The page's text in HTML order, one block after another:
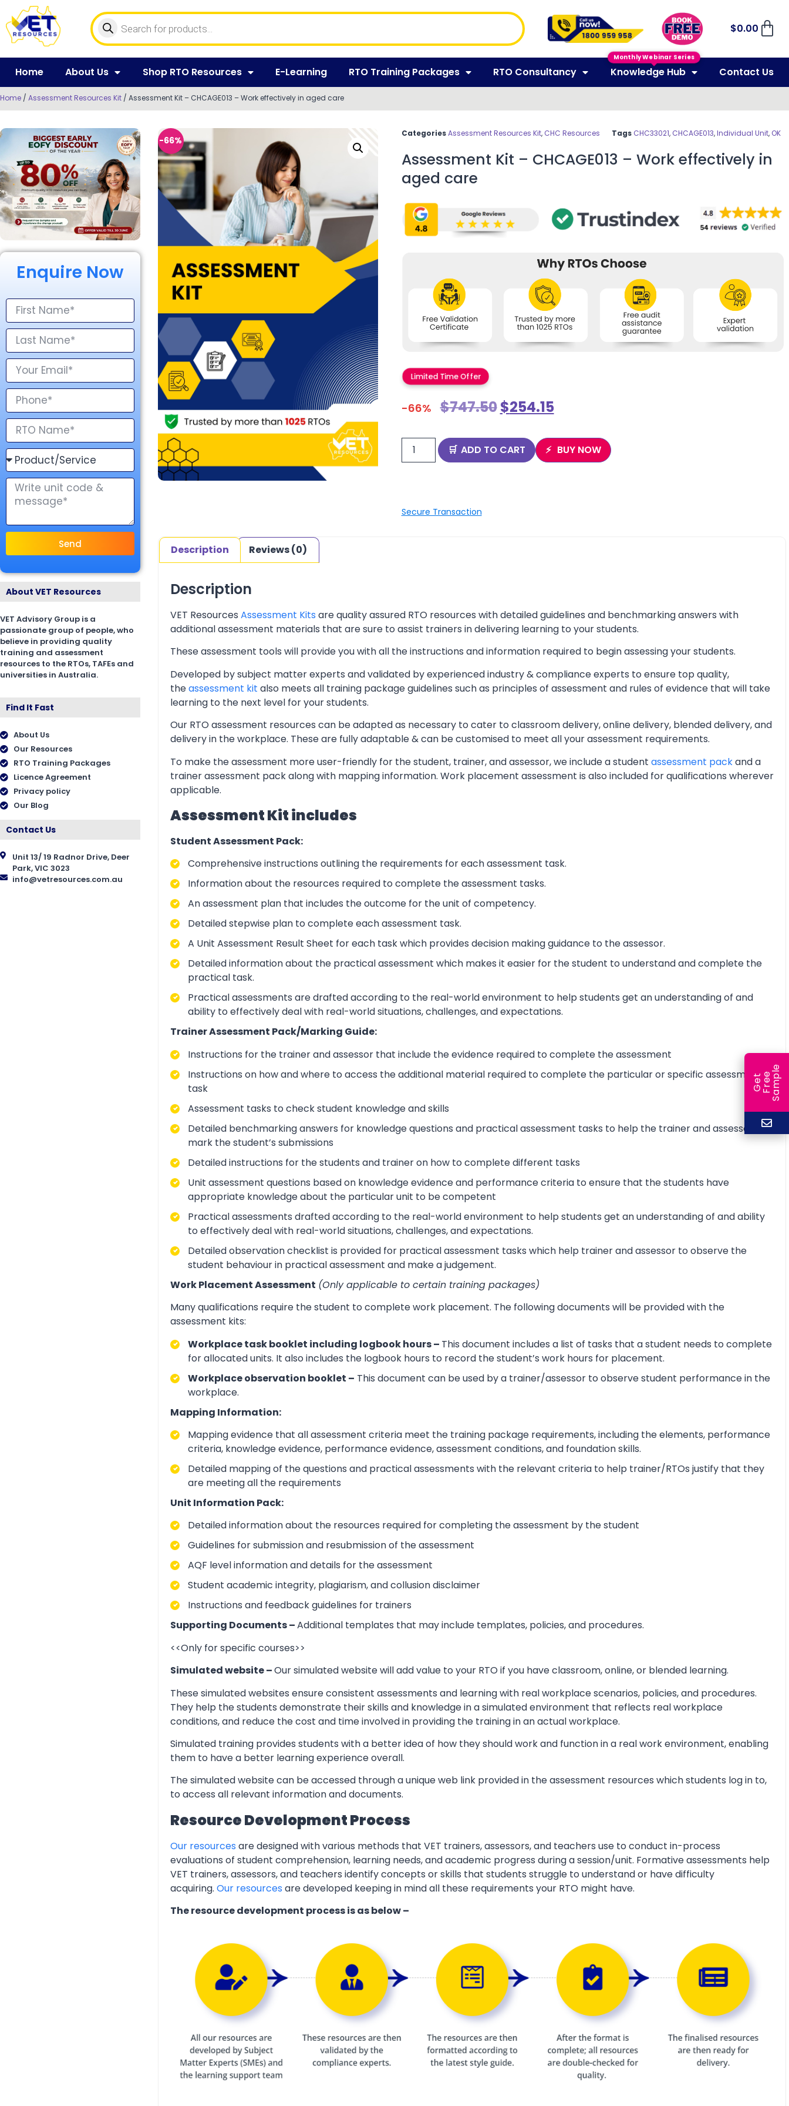
$0.00
Home About Us Shop RTO Resources E-Learning RTO Training Packages RTO Consultancy Knowledge Hub Contact Us
Home / Assessment Resources Kit / Assessment Kit – CHCAGE013 – Work effectively in aged care
Enquire Now
Send
About VET Resources
VET Advisory Group is a
passionate group of people, who
believe in providing quality
training and assessment
resources to the RTOs, TAFEs and
universities in Australia.
Find It Fast
About Us
Our Resources
RTO Training Packages
Licence Agreement
Privacy policy
Our Blog
Contact Us
Unit 13/ 19 Radnor Drive, Deer
Park, VIC 3023
info@vetresources.com.au
-66%
Categories Assessment Resources Kit, CHC Resources Tags CHC33021, CHCAGE013,Individual Unit, OK
Assessment Kit – CHCAGE013 – Work effectively in
aged care
Limited Time Offer
-66% $747.50$254.15
ADD TO CART BUY NOW
Secure Transaction
Description Reviews (0)
Description
VET Resources Assessment Kits are quality assured RTO resources with detailed guidelines and benchmarking answers with
additional assessment materials that are sure to assist trainers in delivering learning to your students.
These assessment tools will provide you with all the instructions and information required to begin assessing your students.
Developed by subject matter experts and validated by experienced industry & compliance experts to ensure top quality,
theassessment kit also meets all training package guidelines such as principles of assessment and rules of evidence that will take
learning to the next level for your students.
Our RTO assessment resources can be adapted as necessary to cater to classroom delivery, online delivery, blended delivery, and
delivery in the workplace. These are fully adaptable & can be customised to meet all your assessment requirements.
To make the assessment more user-friendly for the student, trainer, and assessor, we include a student assessment packand a
trainer assessment pack along with mapping information. Work placement assessment is also included for qualifications wherever
applicable.
Assessment Kit includes
Student Assessment Pack:
Comprehensive instructions outlining the requirements for each assessment task.
Information about the resources required to complete the assessment tasks.
An assessment plan that includes the outcome for the unit of competency.
Detailed stepwise plan to complete each assessment task.
A Unit Assessment Result Sheet for each task which provides decision making guidance to the assessor.
Detailed information about the practical assessment which makes it easier for the student to understand and complete the
practical task.
Practical assessments are drafted according to the real-world environment to help students get an understanding of and
ability to effectively deal with real-world situations, challenges, and expectations.
Trainer Assessment Pack/Marking Guide:
Instructions for the trainer and assessor that include the evidence required to complete the assessment
Instructions on how and where to access the additional material required to complete the particular or specific assessment
task
Assessment tasks to check student knowledge and skills
Detailed benchmarking answers for knowledge questions and practical assessment tasks to help the trainer and assessor
mark the student’s submissions
Detailed instructions for the students and trainer on how to complete different tasks
Unit assessment questions based on knowledge evidence and performance criteria to ensure that the students have
appropriate knowledge about the particular unit to be competent
Practical assessments drafted according to the real-world environment to help students get an understanding of and ability
to effectively deal with real-world situations, challenges, and expectations.
Detailed observation checklist is provided for practical assessment tasks which help trainer and assessor to observe the
student behaviour in practical assessment and make a judgement.
Work Placement Assessment (Only applicable to certain training packages)
Many qualifications require the student to complete work placement. The following documents will be provided with the
assessment kits:
Workplace task booklet including logbook hours – This document includes a list of tasks that a student needs to complete
for allocated units. It also includes the logbook hours to record the student’s work hours for placement.
Workplace observation booklet – This document can be used by a trainer/assessor to observe student performance in the
workplace.
Mapping Information:
Mapping evidence that all assessment criteria meet the training package requirements, including the elements, performance
criteria, knowledge evidence, performance evidence, assessment conditions, and foundation skills.
Detailed mapping of the questions and practical assessments with the relevant criteria to help trainer/RTOs justify that they
are meeting all the requirements
Unit Information Pack:
Detailed information about the resources required for completing the assessment by the student
Guidelines for submission and resubmission of the assessment
AQF level information and details for the assessment
Student academic integrity, plagiarism, and collusion disclaimer
Instructions and feedback guidelines for trainers
Supporting Documents –Additional templates that may include templates, policies, and procedures.
<<Only for specific courses>>
Simulated website –Our simulated website will add value to your RTO if you have classroom, online, or blended learning.
These simulated websites ensure consistent assessments and learning with real workplace scenarios, policies, and procedures.
They help the students demonstrate their skills and knowledge in a simulated environment that reflects real workplace
conditions, and reduce the cost and time involved in providing the training in an actual workplace.
Simulated training provides students with a better idea of how they should work and function in a real work environment, enabling
them to have a better learning experience overall.
The simulated website can be accessed through a unique web link provided in the assessment resources which students log in to,
to access all relevant information and documents.
Resource Development Process
Our resources are designed with various methods that VET trainers, assessors, and teachers use to conduct in-process
evaluations of student comprehension, learning needs, and academic progress during a session/unit. Formative assessments help
VET trainers, assessors, and teachers identify concepts or skills that students struggle to understand or have difficulty
acquiring. Our resources are developed keeping in mind all these requirements your RTO might have.
The resource development process is as below –
G
e
t
F
r
ee
S
a
m
ple
Monthly Webinar Series